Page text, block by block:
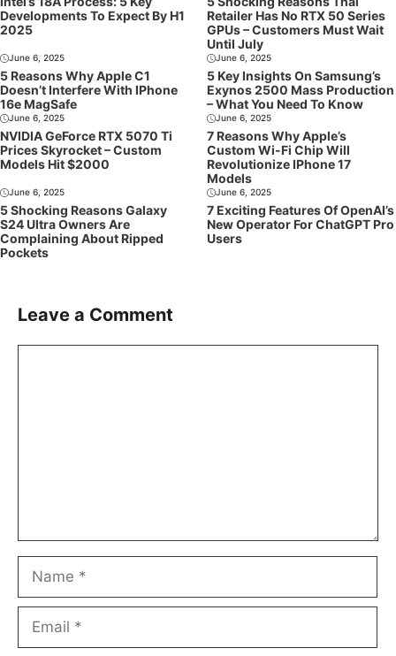
Developments To Expect By H1
2025
Retailer Has No RTX 50 Series
GPUs – Customers Must Wait
Until July
June 6, 2025
5 Reasons Why Apple C1
Doesn’t Interfere With IPhone
16e MagSafe
June 6, 2025
5 Key Insights On Samsung’s
Exynos 2500 Mass Production
– What You Need To Know
June 6, 2025
NVIDIA GeForce RTX 5070 Ti
Prices Skyrocket – Custom
Models Hit $2000
June 6, 2025
7 Reasons Why Apple’s
Custom Wi-Fi Chip Will
Revolutionize IPhone 17
Models
June 6, 2025
5 Shocking Reasons Galaxy
S24 Ultra Owners Are
Complaining About Ripped
Pockets
June 6, 2025
7 Exciting Features Of OpenAI’s
New Operator For ChatGPT Pro
Users
Leave a Comment
Name
Email